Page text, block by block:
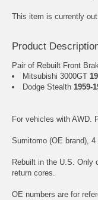
This item is currently
Product
Pair of Rebuilt Front
Mitsubishi 3000GT
Dodge Stealth 1959-
For vehicles with AWD.
Sumitomo (OE brand),
Rebuilt in the U.S. Only
return cores.
OE numbers are for